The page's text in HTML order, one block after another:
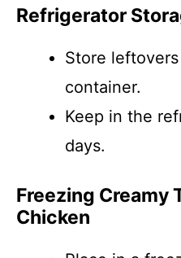
Refrigerator
Store
container.
Keep in the
days.
Freezing Creamy
Chicken